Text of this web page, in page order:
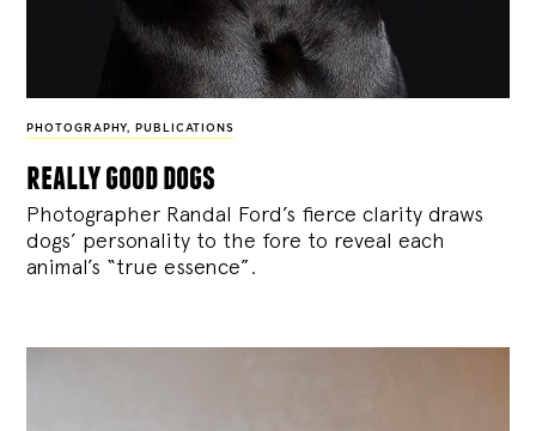
PHOTOGRAPHY, PUBLICATIONS
really good dogs
Photographer Randal Ford’s fierce clarity draws
dogs’ personality to the fore to reveal each
animal’s “true essence”.